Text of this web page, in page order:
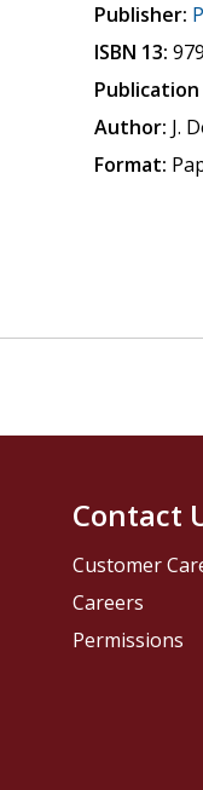
Publisher:
ISBN 13:
Author: J.
Format:
Contact
Customer
Careers
Permissions